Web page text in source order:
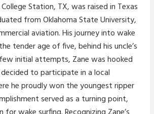
Station, TX, was raised in Texas
from Oklahoma State University,
aviation. His journey into wake
tender age of five, behind his uncle’s
initial attempts, Zane was hooked
to participate in a local
he proudly won the youngest ripper
served as a turning point,